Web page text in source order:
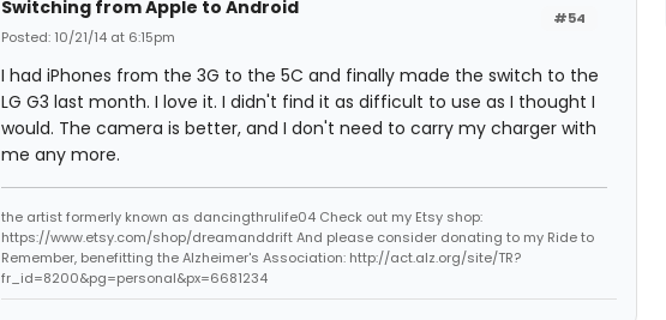
#54
Switching from Apple to Android
Posted: 10/21/14 at 6:15pm
I had iPhones from the 3G to the 5C and finally made the switch to the
LG G3 last month. I love it. I didn't find it as difficult to use as I thought I
would. The camera is better, and I don't need to carry my charger with
me any more.
the artist formerly known as dancingthrulife04 Check out my Etsy shop:
https://www.etsy.com/shop/dreamanddrift And please consider donating to my Ride to
Remember, benefitting the Alzheimer's Association: http://act.alz.org/site/TR?
fr_id=8200&pg=personal&px=6681234